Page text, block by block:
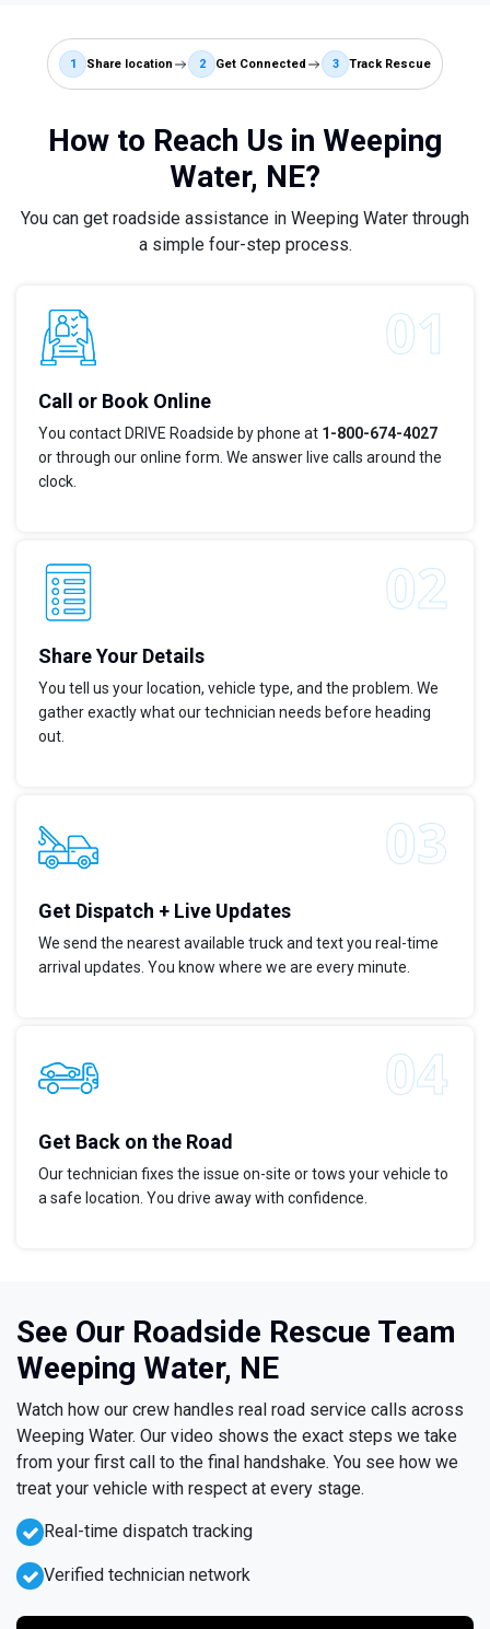
1 Share location 2 Get Connected 3 Track Rescue
How to Reach Us in Weeping
Water, NE?
You can get roadside assistance in Weeping Water through
a simple four-step process.
Call or Book Online
You contact DRIVE Roadside by phone at 1-800-674-4027
or through our online form. We answer live calls around the
clock.
Share Your Details
You tell us your location, vehicle type, and the problem. We
gather exactly what our technician needs before heading
out.
Get Dispatch + Live Updates
We send the nearest available truck and text you real-time
arrival updates. You know where we are every minute.
Get Back on the Road
Our technician fixes the issue on-site or tows your vehicle to
a safe location. You drive away with confidence.
See Our Roadside Rescue Team
Weeping Water, NE
Watch how our crew handles real road service calls across
Weeping Water. Our video shows the exact steps we take
from your first call to the final handshake. You see how we
treat your vehicle with respect at every stage.
Real-time dispatch tracking
Verified technician network